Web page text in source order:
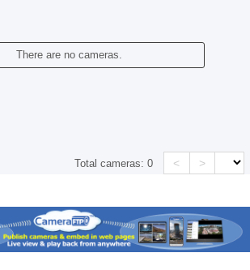
There are no cameras.
Total cameras:0 < >